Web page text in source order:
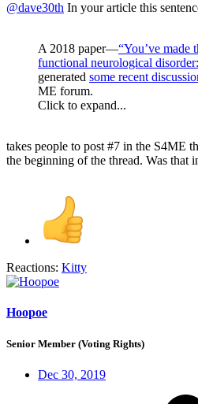
@dave30th In your article this
A 2018 paper—“You’ve made
functional neurological
generated some recent
ME forum.
Click to expand...
takes people to post #7 in the S4ME
the beginning of the thread. Was that
Reactions: Kitty
Hoopoe
Senior Member (Voting Rights)
Dec 30, 2019